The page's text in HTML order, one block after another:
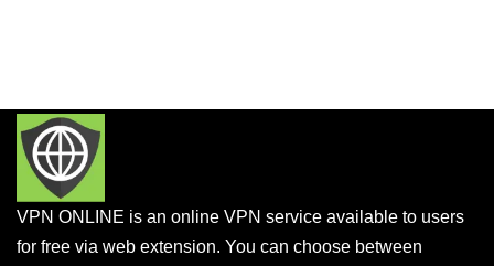
VPN ONLINE is an online VPN service available to users
for free via web extension. You can choose between